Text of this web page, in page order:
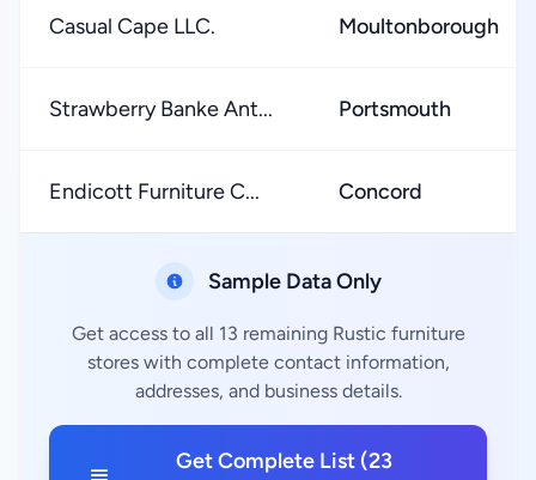
Casual Cape LLC. Moultonborough
Strawberry Banke Ant... Portsmouth
Endicott Furniture C... Concord
Sample Data Only
Get access to all 13 remaining Rustic furniture
stores with complete contact information,
addresses, and business details.
Get Complete List (23